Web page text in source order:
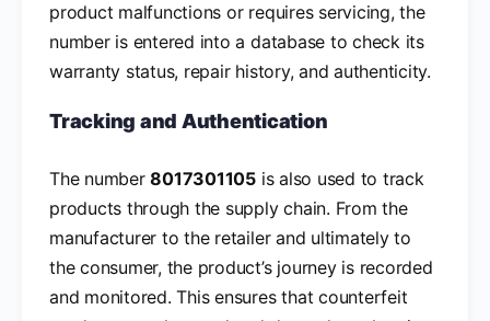
product malfunctions or requires servicing, the
number is entered into a database to check its
warranty status, repair history, and authenticity.
Tracking and Authentication
The number8017301105is also used to track
products through the supply chain. From the
manufacturer to the retailer and ultimately to
the consumer, the product’s journey is recorded
and monitored. This ensures that counterfeit